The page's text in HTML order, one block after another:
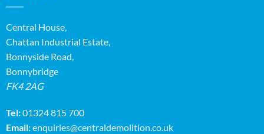
Central House,
Chattan Industrial Estate,
Bonnyside Road,
Bonnybridge
FK4 2AG
Tel:01324 815 700
Email:enquiries@centraldemolition.co.uk